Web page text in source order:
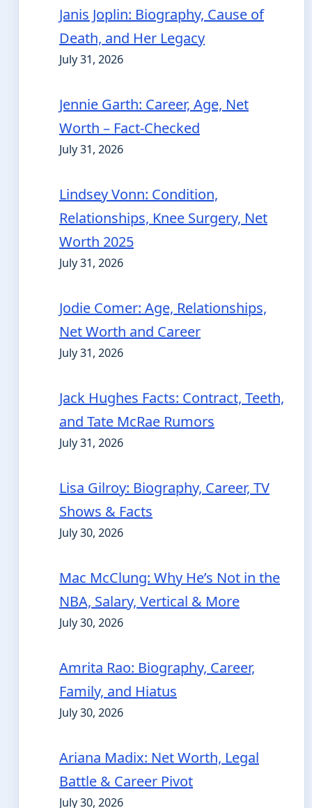
Janis Joplin: Biography, Cause of
Death, and Her Legacy
July 31, 2026
Jennie Garth: Career, Age, Net
Worth – Fact-Checked
July 31, 2026
Lindsey Vonn: Condition,
Relationships, Knee Surgery, Net
Worth 2025
July 31, 2026
Jodie Comer: Age, Relationships,
Net Worth and Career
July 31, 2026
Jack Hughes Facts: Contract, Teeth,
and Tate McRae Rumors
July 31, 2026
Lisa Gilroy: Biography, Career, TV
Shows & Facts
July 30, 2026
Mac McClung: Why He’s Not in the
NBA, Salary, Vertical & More
July 30, 2026
Amrita Rao: Biography, Career,
Family, and Hiatus
July 30, 2026
Ariana Madix: Net Worth, Legal
Battle & Career Pivot
July 30, 2026